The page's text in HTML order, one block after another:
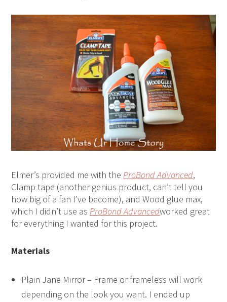
Elmer’s provided me with theProBond Advanced,
Clamp tape (another genius product, can’t tell you
how big of a fan I’ve become), and Wood glue max,
which I didn’t use asProBond Advancedworked great
for everything I wanted for this project.
Materials
Plain Jane Mirror – Frame or frameless will work
depending on the look you want. I ended up